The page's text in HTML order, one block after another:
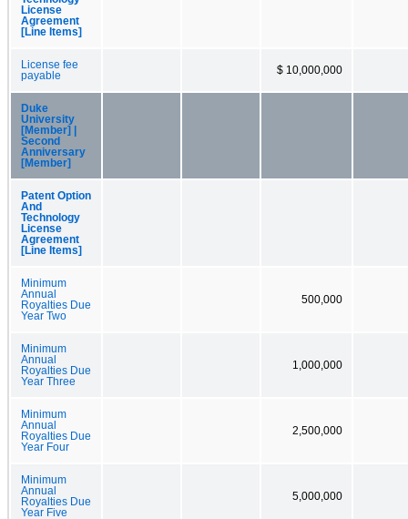
License
Agreement
[Line Items]
License fee
payable
$ 10,000,000
Duke
University
[Member] |
Second
Anniversary
[Member]
Patent Option
And
Technology
License
Agreement
[Line Items]
Minimum
Annual
Royalties Due
Year Two
500,000
Minimum
Annual
Royalties Due
Year Three
1,000,000
Minimum
Annual
Royalties Due
Year Four
2,500,000
Minimum
Annual
Royalties Due
Year Five
5,000,000